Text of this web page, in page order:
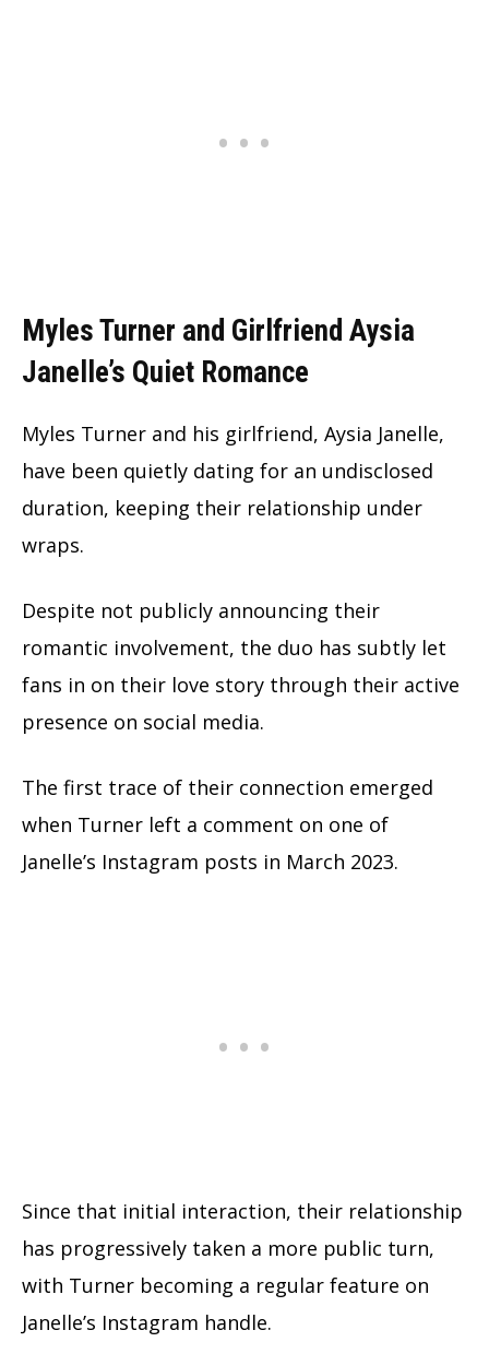
Myles Turner and Girlfriend Aysia
Janelle’s Quiet Romance
Myles Turner and his girlfriend, Aysia Janelle,
have been quietly dating for an undisclosed
duration, keeping their relationship under
wraps.
Despite not publicly announcing their
romantic involvement, the duo has subtly let
fans in on their love story through their active
presence on social media.
The first trace of their connection emerged
when Turner left a comment on one of
Janelle’s Instagram posts in March 2023.
Since that initial interaction, their relationship
has progressively taken a more public turn,
with Turner becoming a regular feature on
Janelle’s Instagram handle.